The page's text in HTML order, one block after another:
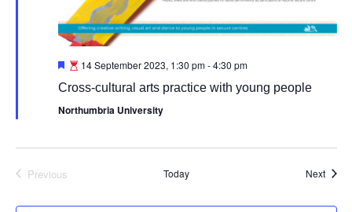
Featured
14 September 2023, 1:30 pm-4:30 pm
Cross-cultural arts practice with young people
Northumbria University
Previous
Today Next